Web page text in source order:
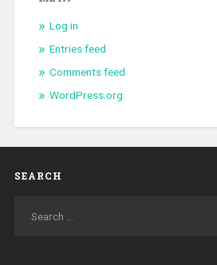
Log in
Entries feed
Comments feed
WordPress.org
SEARCH